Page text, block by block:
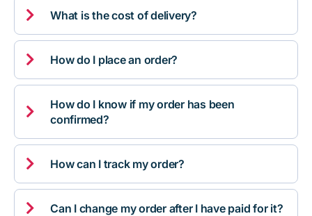
 What is the cost of delivery?
 How do I place an order?

How do I know if my order has been
confirmed?
 How can I track my order?
 Can I change my order after I have paid for it?